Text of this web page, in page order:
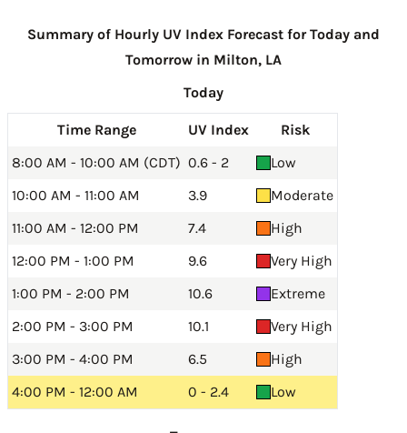
Summary of Hourly UV Index Forecast for Today and
Tomorrow in Milton, LA
Today
Time Range UV Index
Risk
8:00 AM - 10:00 AM (CDT) 0.6 - 2
Low
10:00 AM - 11:00 AM
3.9
Moderate
11:00 AM - 12:00 PM
7.4
High
12:00 PM - 1:00 PM
9.6
Very High
1:00 PM - 2:00 PM
10.6
Extreme
2:00 PM - 3:00 PM
10.1
Very High
3:00 PM - 4:00 PM
6.5
High
4:00 PM - 12:00 AM
0 - 2.4 Low